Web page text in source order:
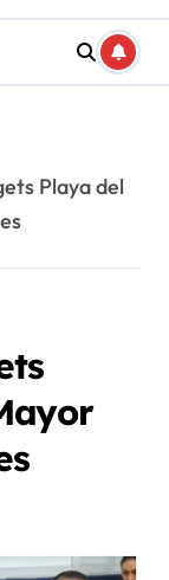
Playa del